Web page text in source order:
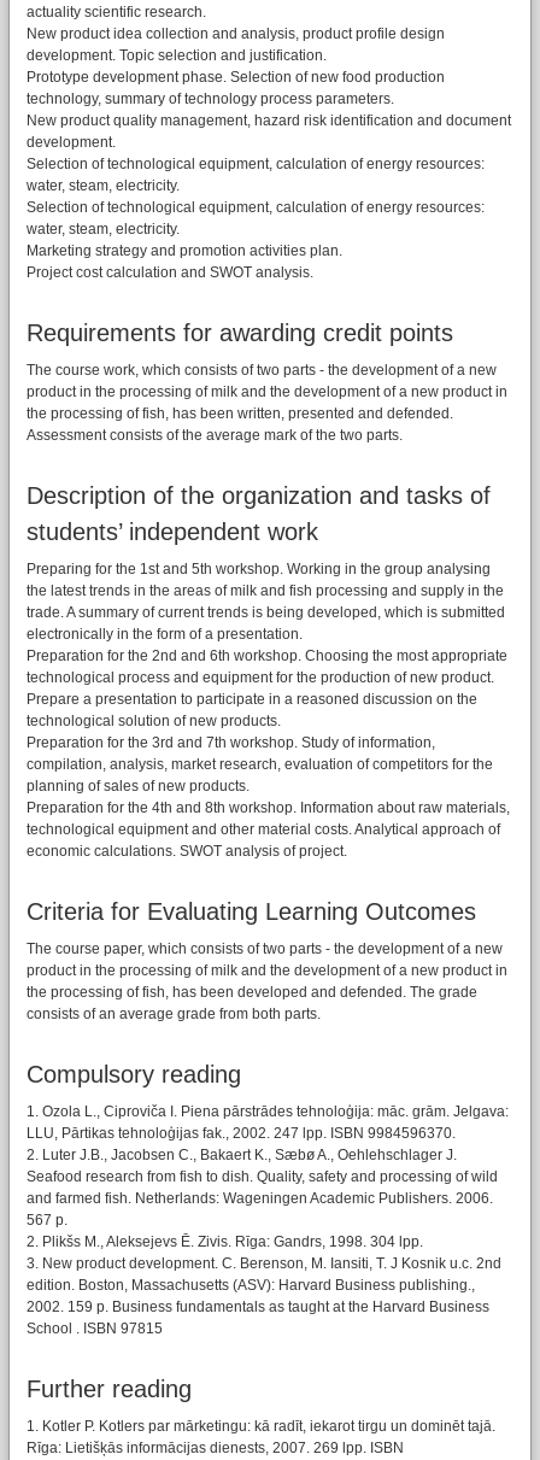
actuality scientific research.
New product idea collection and analysis, product profile design
development. Topic selection and justification.
Prototype development phase. Selection of new food production
technology, summary of technology process parameters.
New product quality management, hazard risk identification and document
development.
Selection of technological equipment, calculation of energy resources:
water, steam, electricity.
Selection of technological equipment, calculation of energy resources:
water, steam, electricity.
Marketing strategy and promotion activities plan.
Project cost calculation and SWOT analysis.
Requirements for awarding credit points
The course work, which consists of two parts - the development of a new
product in the processing of milk and the development of a new product in
the processing of fish, has been written, presented and defended.
Assessment consists of the average mark of the two parts.
Description of the organization and tasks of
students’ independent work
Preparing for the 1st and 5th workshop. Working in the group analysing
the latest trends in the areas of milk and fish processing and supply in the
trade. A summary of current trends is being developed, which is submitted
electronically in the form of a presentation.
Preparation for the 2nd and 6th workshop. Choosing the most appropriate
technological process and equipment for the production of new product.
Prepare a presentation to participate in a reasoned discussion on the
technological solution of new products.
Preparation for the 3rd and 7th workshop. Study of information,
compilation, analysis, market research, evaluation of competitors for the
planning of sales of new products.
Preparation for the 4th and 8th workshop. Information about raw materials,
technological equipment and other material costs. Analytical approach of
economic calculations. SWOT analysis of project.
Criteria for Evaluating Learning Outcomes
The course paper, which consists of two parts - the development of a new
product in the processing of milk and the development of a new product in
the processing of fish, has been developed and defended. The grade
consists of an average grade from both parts.
Compulsory reading
1. Ozola L., Ciproviča I. Piena pārstrādes tehnoloģija: māc. grām. Jelgava:
LLU, Pārtikas tehnoloģijas fak., 2002. 247 lpp. ISBN 9984596370.
2. Luter J.B., Jacobsen C., Bakaert K., Sæbø A., Oehlehschlager J.
Seafood research from fish to dish. Quality, safety and processing of wild
and farmed fish. Netherlands: Wageningen Academic Publishers. 2006.
567 p.
2. Plikšs M., Aleksejevs Ē. Zivis. Rīga: Gandrs, 1998. 304 lpp.
3. New product development. C. Berenson, M. Iansiti, T. J Kosnik u.c. 2nd
edition. Boston, Massachusetts (ASV): Harvard Business publishing.,
2002. 159 p. Business fundamentals as taught at the Harvard Business
School . ISBN 97815
Further reading
1. Kotler P. Kotlers par mārketingu: kā radīt, iekarot tirgu un dominēt tajā.
Rīga: Lietišķās informācijas dienests, 2007. 269 lpp. ISBN